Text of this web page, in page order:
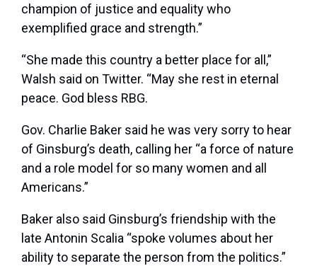
champion of justice and equality who
exemplified grace and strength.”
“She made this country a better place for all,”
Walsh said on Twitter. “May she rest in eternal
peace. God bless RBG.
Gov. Charlie Baker said he was very sorry to hear
of Ginsburg’s death, calling her “a force of nature
and a role model for so many women and all
Americans.”
Baker also said Ginsburg’s friendship with the
late Antonin Scalia “spoke volumes about her
ability to separate the person from the politics.”